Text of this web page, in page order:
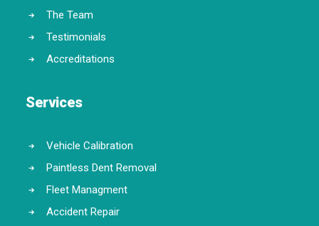
The Team
Testimonials
Accreditations
Services
Vehicle Calibration
Paintless Dent Removal
Fleet Managment
Accident Repair